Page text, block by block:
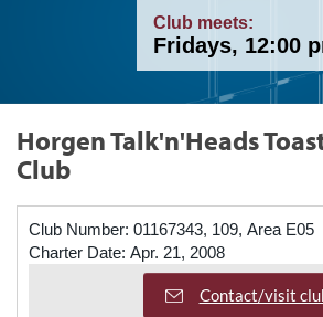
Club meets:
Fridays, 12:00
Horgen Talk'n'Heads
Club
Club Number: 01167343, 109, Area E05
Charter Date: Apr. 21, 2008
Contact/visit